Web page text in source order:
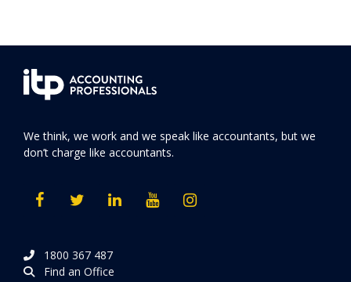
We think, we work and we speak like accountants, but we
don’t charge like accountants.
1800 367 487
Find an Office